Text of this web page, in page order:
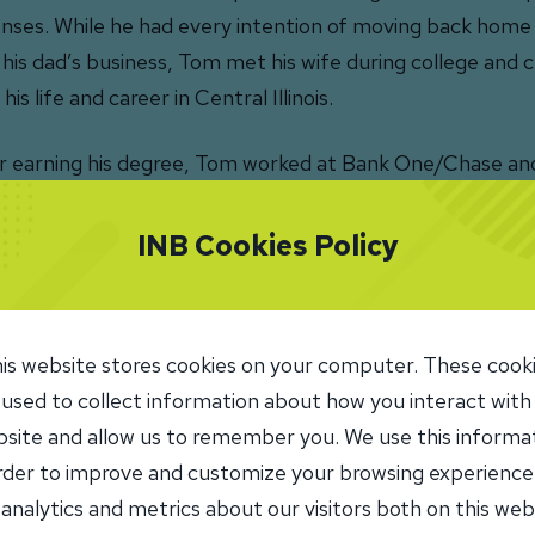
While he had every intention of moving back
dad’s business, Tom met his wife during college and
life and career in Central Illinois.
earning his degree, Tom worked at Bank One/Chase
officer. In 2012, he moved into commercial
and property owners to help them secure
their options, and structure loans that support
seeing businesses grow knowing I played a small part
INB Cookies Policy
website stores cookies on your computer. These
to collect information about how you interact
and allow us to remember you. We use this
to improve and customize your browsing
and metrics about our visitors both on this